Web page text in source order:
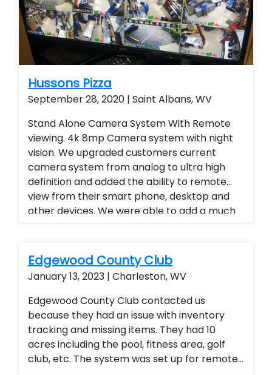
Hussons Pizza
September 28, 2020 | Saint Albans, WV
Stand Alone Camera System With Remote
viewing. 4k 8mp Camera system with night
vision. We upgraded customers current
camera system from analog to ultra high
definition and added the ability to remote
view from their smart phone, desktop and
other devices. We were able to add a much
competitors. Security cameras with
warranty. Security Cameras Installed.
Upgrade current camera system. Motorized
zoom cameras were also used. Improve
current camera system
Edgewood County Club
January 13, 2023 | Charleston, WV
Edgewood County Club contacted us
because they had an issue with inventory
tracking and missing items. They had 10
acres including the pool, fitness area, golf
club, etc. The system was set up for remote